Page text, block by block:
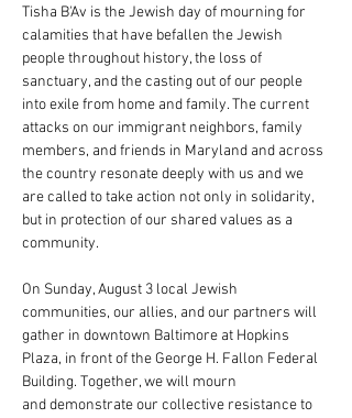
Tisha B'Av is the Jewish day of mourning for
calamities that have befallen the Jewish
people throughout history, the loss of
sanctuary, and the casting out of our people
into exile from home and family. The current
attacks on our immigrant neighbors, family
members, and friends in Maryland and across
the country resonate deeply with us and we
are called to take action not only in solidarity,
but in protection of our shared values as a
community.
On Sunday, August 3 local Jewish
communities, our allies, and our partners will
gather in downtown Baltimore at Hopkins
Plaza, in front of the George H. Fallon Federal
Building. Together, we will mourn
and demonstrate our collective resistance to